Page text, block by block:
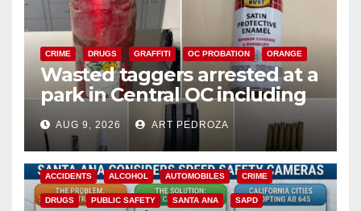
CRIME DRUGS GRAFFITI OC PROBATION ORANGE
Wasted taggers arrested at a
park in Central OC including
a teen on probation
AUG 9, 2026 ART PEDROZA
ACCIDENTS ALCOHOL AUTOMOBILES CRIME
DRUGS PUBLIC SAFETY SANTA ANA SAPD